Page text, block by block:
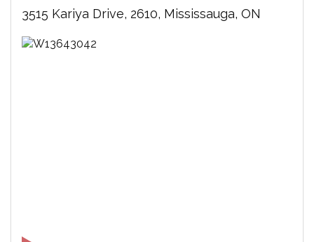
3515 Kariya Drive, 2610, Mississauga, ON